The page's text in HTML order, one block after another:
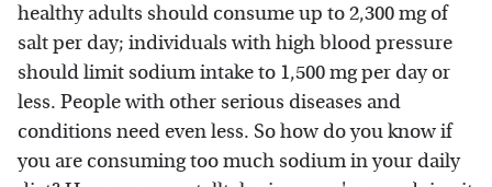
healthy adults should consume up to 2,300 mg of
salt per day; individuals with high blood pressure
should limit sodium intake to 1,500 mg per day or
less. People with other serious diseases and
conditions need even less. So how do you know if
you are consuming too much sodium in your daily